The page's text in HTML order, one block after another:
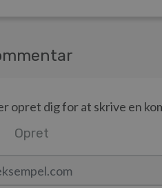
opret dig for at skrive en
Opret